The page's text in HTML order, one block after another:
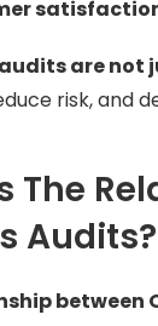
satisfaction
are not
risk, and
The
Audits?
between